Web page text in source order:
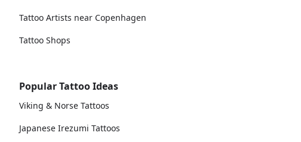
Tattoo Artists near Copenhagen
Tattoo Shops
Popular Tattoo Ideas
Viking & Norse Tattoos
Japanese Irezumi Tattoos